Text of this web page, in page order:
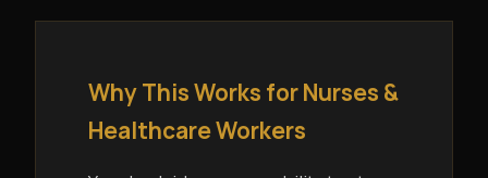
Why This Works for Nurses &
Healthcare Workers